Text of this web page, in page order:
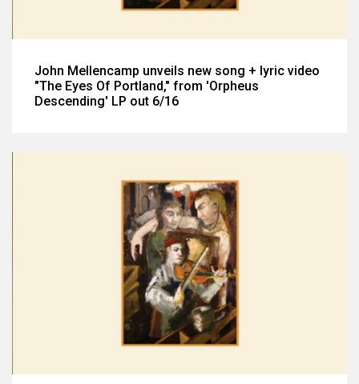
John Mellencamp unveils new song + lyric video
"The Eyes Of Portland," from 'Orpheus
Descending' LP out 6/16